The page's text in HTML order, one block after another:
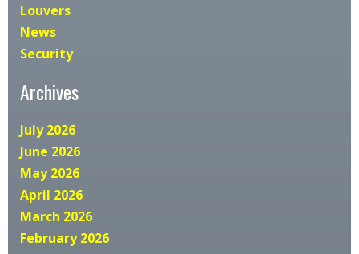
Louvers
News
Security
Archives
July 2026
June 2026
May 2026
April 2026
March 2026
February 2026